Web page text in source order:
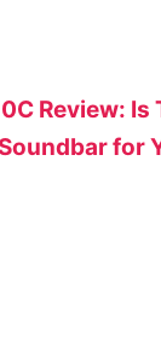
Review: Is
for